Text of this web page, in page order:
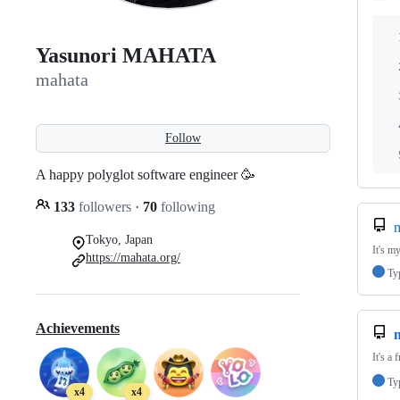
Yasunori MAHATA
mahata
Follow
A happy polyglot software engineer 🥳
133 followers · 70 following
Tokyo, Japan
https://mahata.org/
Achievements
x4 x4
It's
It's a